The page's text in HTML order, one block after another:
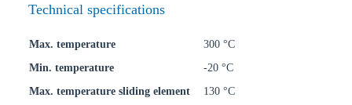
Technical specifications
Max. temperature
300 °C
Min. temperature
-20 °C
Max. temperature sliding element
130 °C